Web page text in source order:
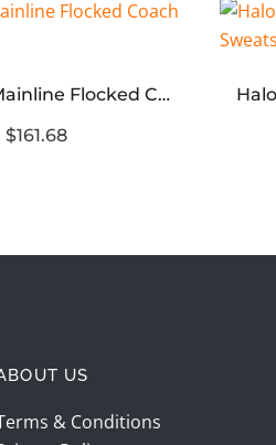
Season 7 Mainline Flocked Coach Jacket
$161.68
US
& Conditions